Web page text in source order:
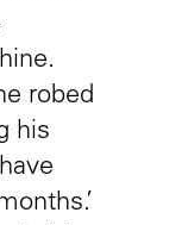
robed
his